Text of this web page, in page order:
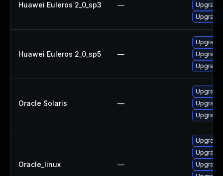
Huawei Euleros 2_0_sp3 —
Huawei Euleros 2_0_sp5 —
Upgrade
Oracle Solaris —
Upgrade
Upgrade
Upgrade
Oracle_linux —
Upgrade